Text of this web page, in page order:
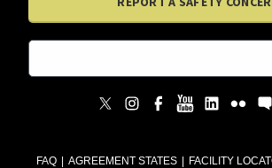
FAQ AGREEMENT STATES FACILITY